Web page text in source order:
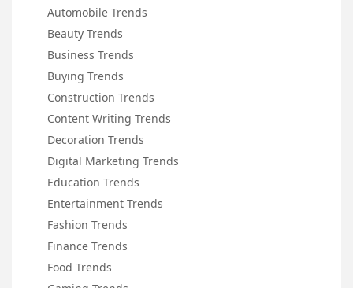
Automobile Trends
Beauty Trends
Business Trends
Buying Trends
Construction Trends
Content Writing Trends
Decoration Trends
Digital Marketing Trends
Education Trends
Entertainment Trends
Fashion Trends
Finance Trends
Food Trends